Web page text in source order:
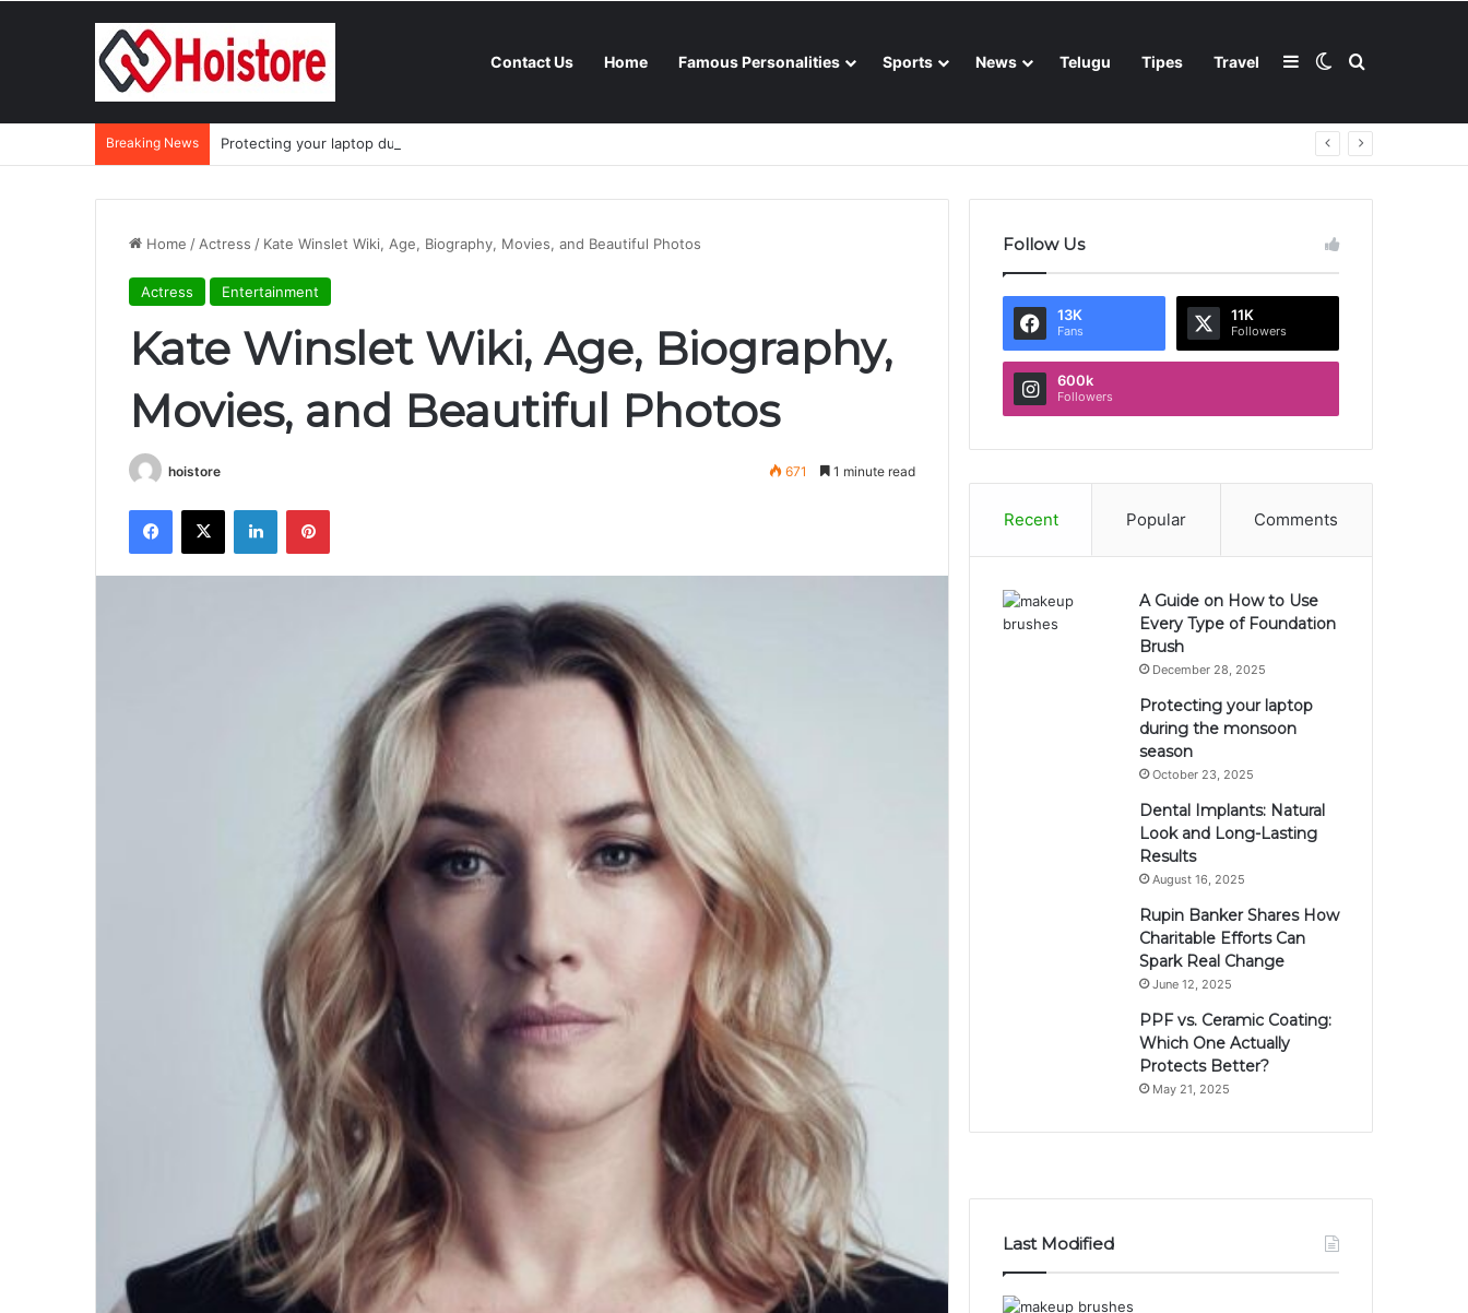
Contact Us Home Famous Personalities Sports News Telugu Tipes Travel SidebarSwitch skin
Search for
Breaking News Protecting your laptop during the monsoon season
Home / Actress / Kate Winslet Wiki, Age, Biography, Movies, and Beautiful Photos
Actress Entertainment
Kate Winslet Wiki, Age, Biography,
Movies, and Beautiful Photos
hoistore 671 1 minute read
Facebook
X LinkedInPinterest
Follow Us
13K
Fans
11K
Followers
600k
Followers
Recent Popular Comments
A Guide on How to Use
Every Type of Foundation
Brush
December 28, 2025
Protecting your laptop
during the monsoon
season
October 23, 2025
Dental Implants: Natural
Look and Long-Lasting
Results
August 16, 2025
Rupin Banker Shares How
Charitable Efforts Can
Spark Real Change
June 12, 2025
PPF vs. Ceramic Coating:
Which One Actually
Protects Better?
May 21, 2025
Last Modified